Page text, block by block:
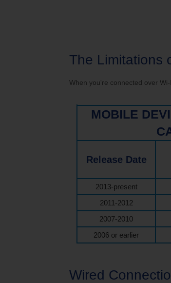
The Limitations
When you're connected over
MOBILE
Release Date
2013-present
2011-2012
2007-2010
2006 or earlier
Wired